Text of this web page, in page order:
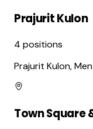
Prajurit Kulon
4 positions
Prajurit Kulon,
Town Square